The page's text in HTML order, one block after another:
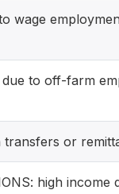
wage
due to off-farm
or
high